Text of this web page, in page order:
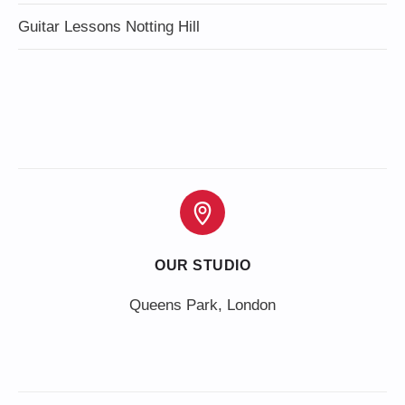
Guitar Lessons Notting Hill
OUR STUDIO
Queens Park, London